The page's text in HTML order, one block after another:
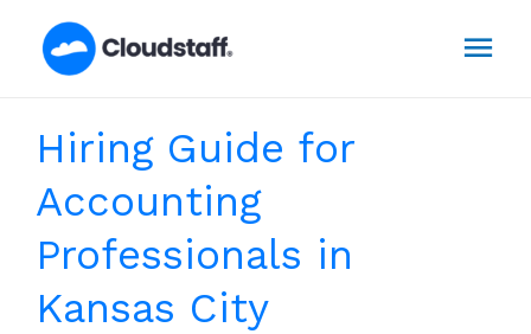
Hiring Guide for
Accounting
Professionals in
Kansas City